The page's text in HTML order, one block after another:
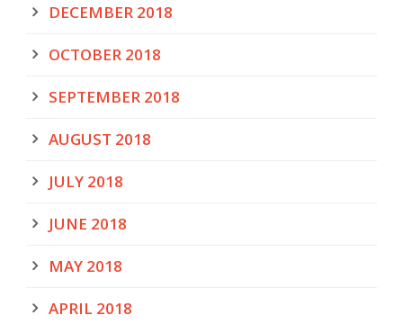
DECEMBER 2018
OCTOBER 2018
SEPTEMBER 2018
AUGUST 2018
JULY 2018
JUNE 2018
MAY 2018
APRIL 2018